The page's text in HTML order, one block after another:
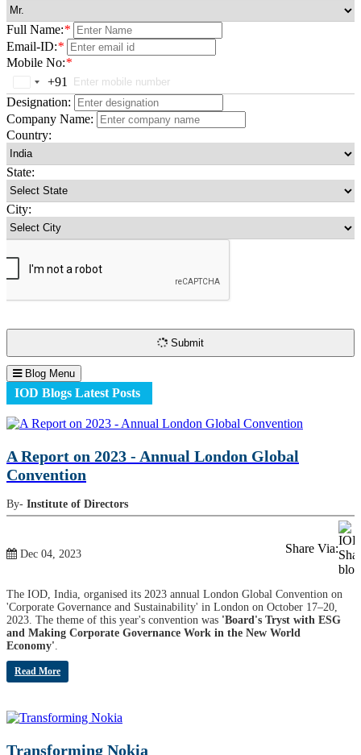
Full Name:*
Email-ID:*
Mobile No:*
India
+91
+91
Designation:
Company Name:
Country:
State:
City:
Submit
Blog Menu
IOD Blogs Latest Posts
A Report on 2023 - Annual London Global
Convention
By- Institute of Directors
Dec 04, 2023 Share Via:
The IOD, India, organised its 2023 annual London Global Convention on
'Corporate Governance and Sustainability' in London on October 17–20,
2023. The theme of this year's convention was 'Board's Tryst with ESG
and Making Corporate Governance Work in the New World
Economy'.
Read More
Transforming Nokia